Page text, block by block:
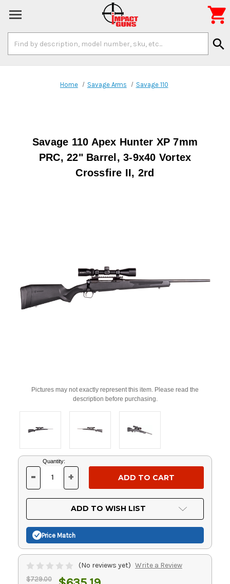
Keyword:
search

Home Savage Arms Savage 110
Savage 110 Apex Hunter XP 7mm
PRC, 22" Barrel, 3-9x40 Vortex
Crossfire II, 2rd
Pictures may not exactly represent this item. Please read the
description before purchasing.
Current
Stock:
Quantity:
DECREASE
OF
UNDEFINED
- INCREASE
OF
UNDEFINED
+
ADD TO WISH LIST
Price Match
(No reviews yet) Write a Review
$729.00